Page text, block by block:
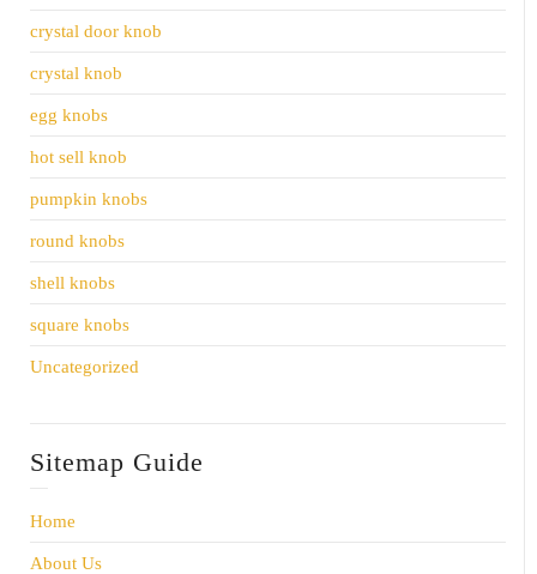
crystal door knob
crystal knob
egg knobs
hot sell knob
pumpkin knobs
round knobs
shell knobs
square knobs
Uncategorized
Sitemap Guide
Home
About Us